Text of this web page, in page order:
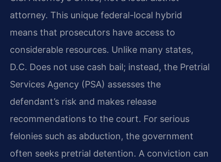
attorney. This unique federal-local hybrid
means that prosecutors have access to
considerable resources. Unlike many states,
D.C. Does not use cash bail; instead, the Pretrial
Services Agency (PSA) assesses the
defendant’s risk and makes release
recommendations to the court. For serious
felonies such as abduction, the government
often seeks pretrial detention. A conviction can